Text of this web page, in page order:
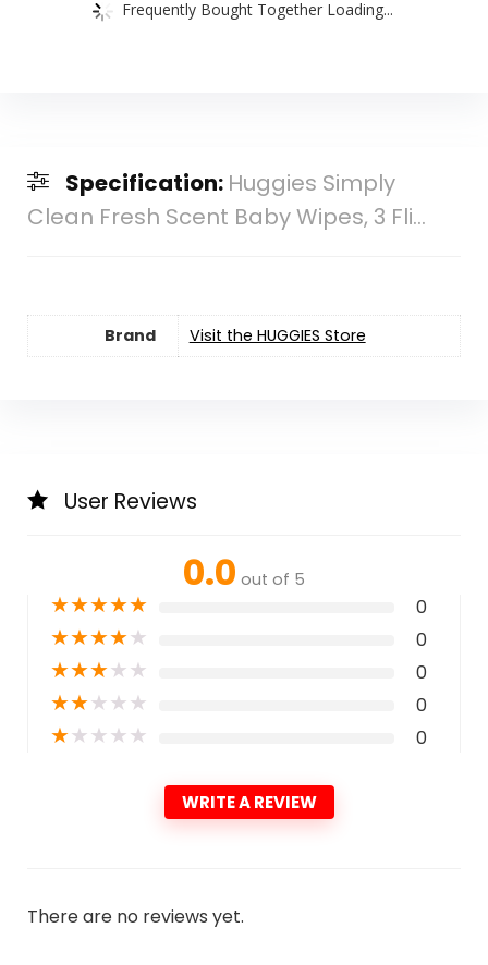
Frequently Bought Together Loading...
Specification: Huggies Simply
Clean Fresh Scent Baby Wipes, 3 Fli...
Brand Visit the HUGGIES Store
User Reviews
0.0 out of 5
★★★★★ 0
★★★★★ 0
★★★★★ 0
★★★★★ 0
★★★★★ 0
WRITE A REVIEW
There are no reviews yet.